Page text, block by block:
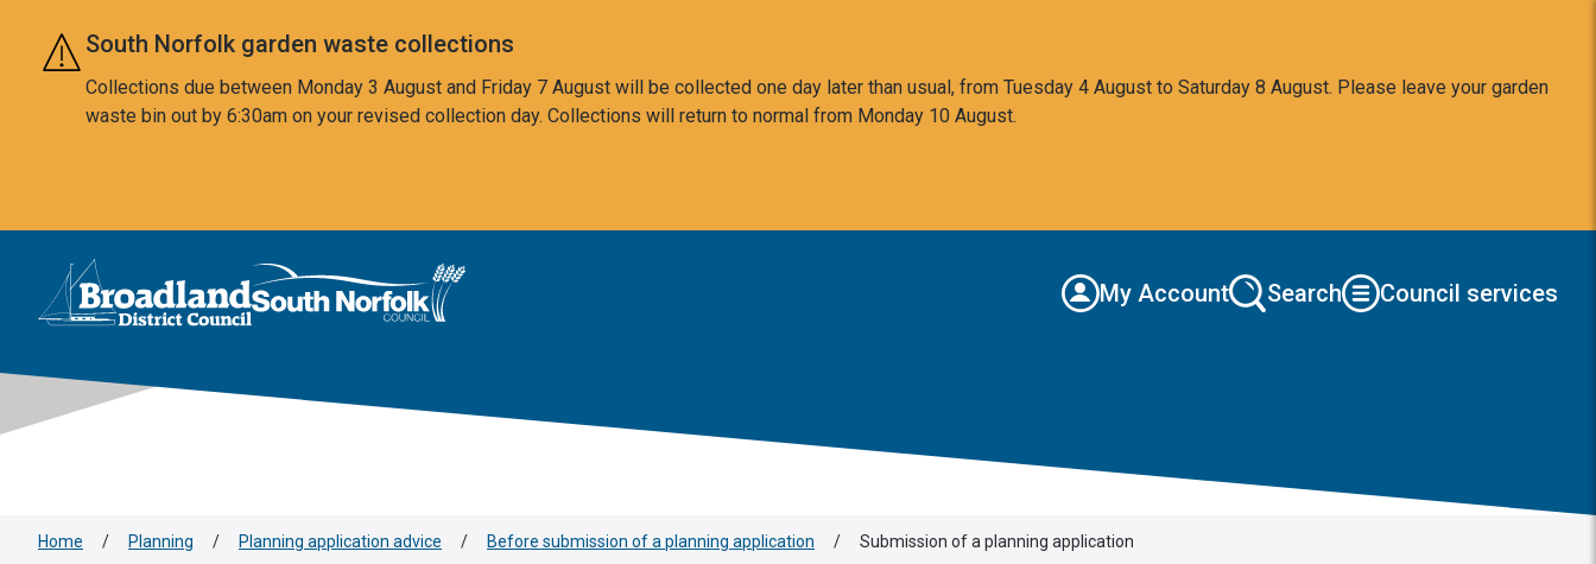
Skip to main content
South Norfolk garden waste collections
Collections due between Monday 3 August and Friday 7 August will be collected one day later than usual, from Tuesday 4 August to Saturday 8 August. Please leave your garden
waste bin out by 6:30am on your revised collection day. Collections will return to normal from Monday 10 August.
Logo: Visit the Broadland and South Norfolk home page
My Account Search Council services
Home / Planning / Planning application advice / Before submission of a planning application / Submission of a planning application